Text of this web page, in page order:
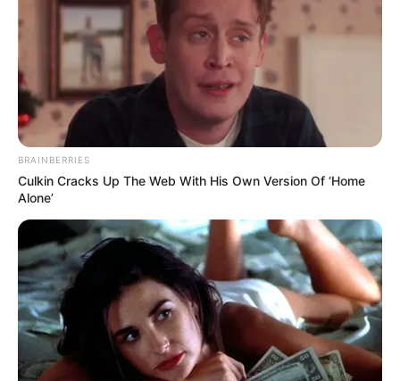
BRAINBERRIES
Culkin Cracks Up The Web With His Own Version Of ‘Home
Alone’